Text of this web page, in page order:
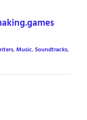
,Music,Soundtracks,